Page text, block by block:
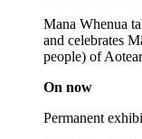
Mana Whenua
and celebrates
people) of
On now
Permanent